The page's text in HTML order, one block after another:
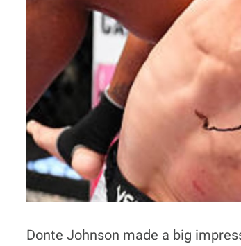
Donte Johnson made a big